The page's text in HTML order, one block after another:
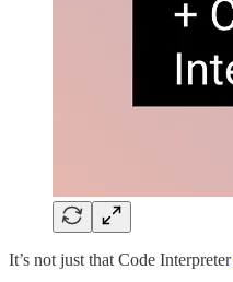
It’s not just that Code Interpreter